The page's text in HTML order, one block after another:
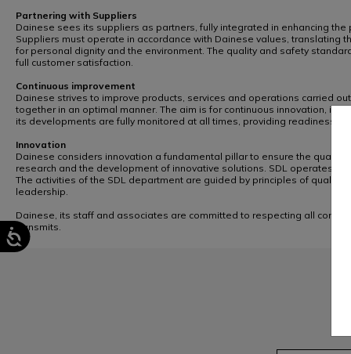
Partnering with Suppliers
Dainese sees its suppliers as partners, fully integrated in enhancing
Suppliers must operate in accordance with Dainese values,
for personal dignity and the environment. The quality and safety
full customer satisfaction.
Continuous improvement
Dainese strives to improve products, services and operations carried
together in an optimal manner. The aim is for continuous innovation, in
its developments are fully monitored at all times, providing readiness
Innovation
Dainese considers innovation a fundamental pillar to ensure the
research and the development of innovative solutions. SDL operates
The activities of the SDL department are guided by principles of
leadership.
Dainese, its staff and associates are committed to respecting all
transmits.